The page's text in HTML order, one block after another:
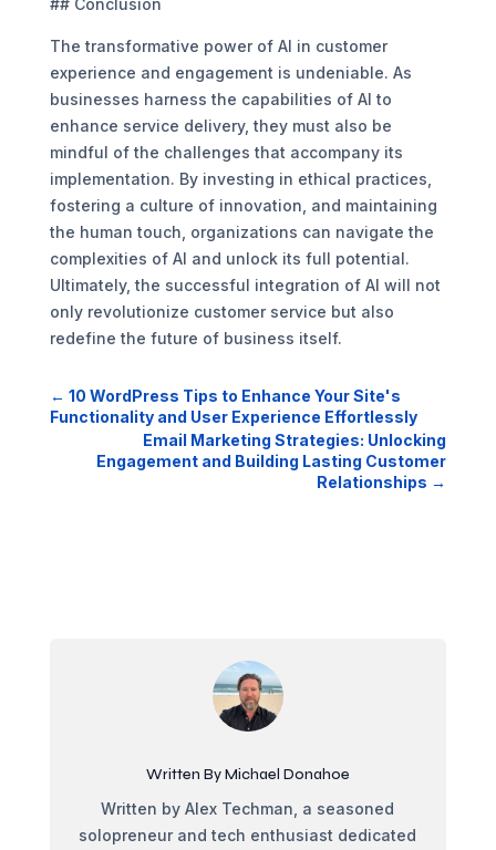
The transformative power of AI in customer
experience and engagement is undeniable. As
businesses harness the capabilities of AI to
enhance service delivery, they must also be
mindful of the challenges that accompany its
implementation. By investing in ethical practices,
fostering a culture of innovation, and maintaining
the human touch, organizations can navigate the
complexities of AI and unlock its full potential.
Ultimately, the successful integration of AI will not
only revolutionize customer service but also
redefine the future of business itself.
← 10 WordPress Tips to Enhance Your Site's
Functionality and User Experience Effortlessly
Email Marketing Strategies: Unlocking
Engagement and Building Lasting Customer
Relationships →
Written By Michael Donahoe
Written by Alex Techman, a seasoned
solopreneur and tech enthusiast dedicated